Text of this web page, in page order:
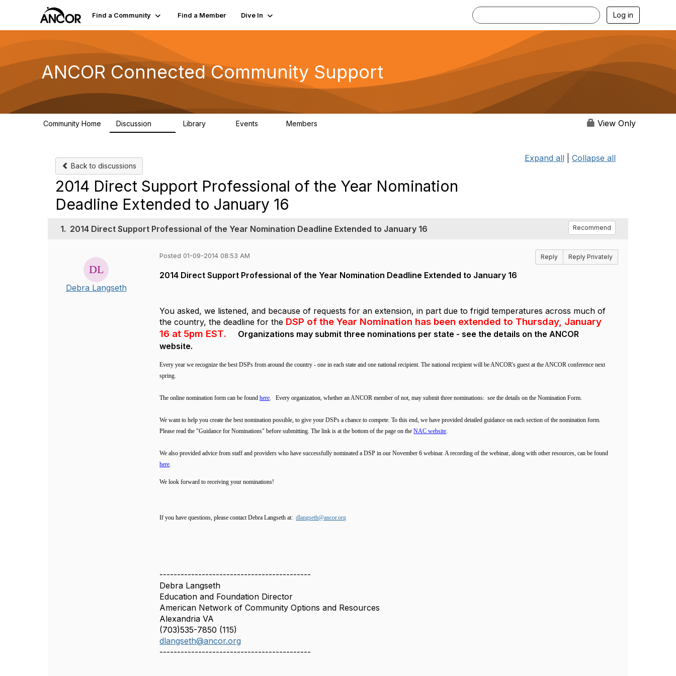
Find a Community Find a Member Dive In Log in
ANCOR Connected Community Support
Community Home Discussion Library Events Members View Only
Back to discussions
Expand all Collapse all
2014 Direct Support Professional of the Year Nomination
Deadline Extended to January 16
1. 2014 Direct Support Professional of the Year Nomination Deadline Extended to January 16 Recommend
Debra Langseth
Posted 01-09-2014 08:53 AM Reply Reply Privately
2014 Direct Support Professional of the Year Nomination Deadline Extended to January 16
You asked, we listened, and because of requests for an extension, in part due to frigid temperatures across much of
the country, the deadline for the DSP of the Year Nomination has been extended to Thursday, January
16 at 5pm EST.
Organizations may submit three nominations per state - see the details on the ANCOR
website.
Every year we recognize the best DSPs from around the country - one in each state and one national recipient. The national recipient will be ANCOR's guest at the ANCOR conference next
spring.
The online nomination form can be foundhere. Every organization, whether an ANCOR member of not, may submit three nominations: see the details on the Nomination Form.
We want to help you create the best nomination possible, to give your DSPs a chance to compete. To this end, we have provided detailed guidance on each section of the nomination form.
Please read the "Guidance for Nominations" before submitting. The link is at the bottom of the page on theNAC website.
We also provided advice from staff and providers who have successfully nominated a DSP in our November 6 webinar. A recording of the webinar, along with other resources, can be found
here.
We look forward to receiving your nominations!
If you have questions, please contact Debra Langseth at: dlangseth@ancor.org
-------------------------------------------
Debra Langseth
Education and Foundation Director
American Network of Community Options and Resources
Alexandria VA
(703)535-7850 (115)
dlangseth@ancor.org
-------------------------------------------